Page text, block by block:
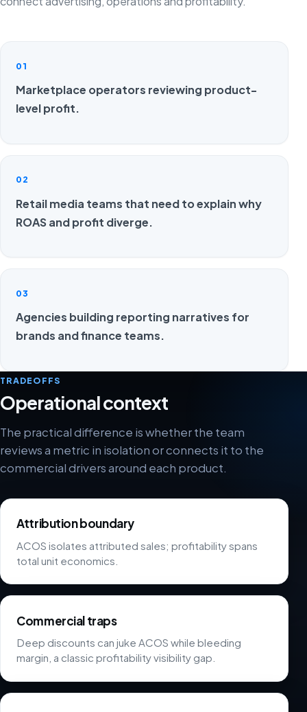
01
Marketplace operators reviewing product-
level profit.
02
Retail media teams that need to explain why
ROAS and profit diverge.
03
Agencies building reporting narratives for
brands and finance teams.
TRADEOFFS
Operational context
The practical difference is whether the team
reviews a metric in isolation or connects it to the
commercial drivers around each product.
Attribution boundary
ACOS isolates attributed sales; profitability spans
total unit economics.
Commercial traps
Deep discounts can juke ACOS while bleeding
margin, a classic profitability visibility gap.